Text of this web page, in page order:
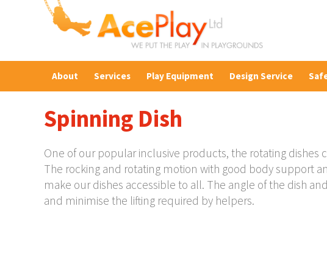
About Services Play Equipment Design Service
Spinning Dish
One of our popular inclusive products, the rotating dishes
The rocking and rotating motion with good body support
make our dishes accessible to all. The angle of the dish
and minimise the lifting required by helpers.